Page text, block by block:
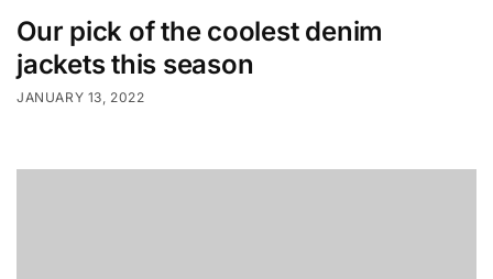
Our pick of the coolest denim
jackets this season
JANUARY 13, 2022